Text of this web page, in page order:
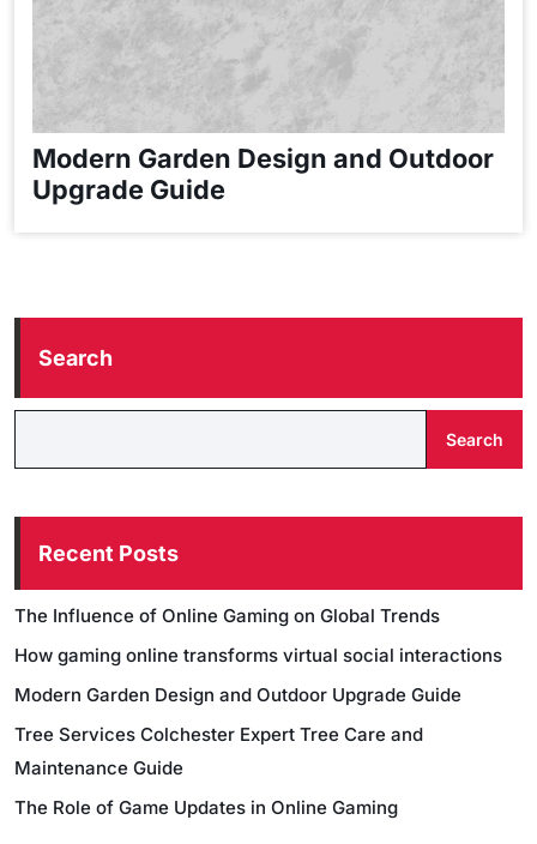
Modern Garden Design and Outdoor
Upgrade Guide
Search
Search
Recent Posts
The Influence of Online Gaming on Global Trends
How gaming online transforms virtual social interactions
Modern Garden Design and Outdoor Upgrade Guide
Tree Services Colchester Expert Tree Care and
Maintenance Guide
The Role of Game Updates in Online Gaming